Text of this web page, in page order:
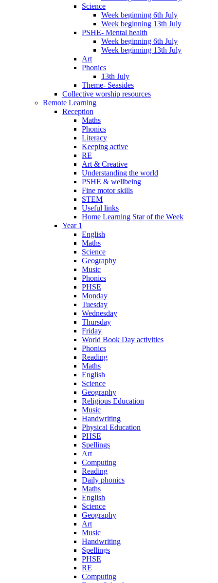
Science
Week beginning 6th July
Week beginning 13th July
PSHE- Mental health
Week beginning 6th July
Week beginning 13th July
Art
Phonics
13th July
Theme- Seasides
Collective worship resources
Remote Learning
Reception
Maths
Phonics
Literacy
Keeping active
RE
Art & Creative
Understanding the world
PSHE & wellbeing
Fine motor skills
STEM
Useful links
Home Learning Star of the Week
Year 1
English
Maths
Science
Geography
Music
Phonics
PHSE
Monday
Tuesday
Wednesday
Thursday
Friday
World Book Day activities
Phonics
Reading
Maths
English
Science
Geography
Religious Education
Music
Handwriting
Physical Education
PHSE
Spellings
Art
Computing
Reading
Daily phonics
Maths
English
Science
Geography
Art
Music
Handwriting
Spellings
PHSE
RE
Computing